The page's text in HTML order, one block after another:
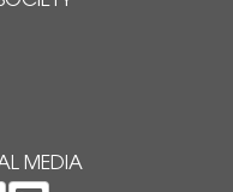
MEDIA